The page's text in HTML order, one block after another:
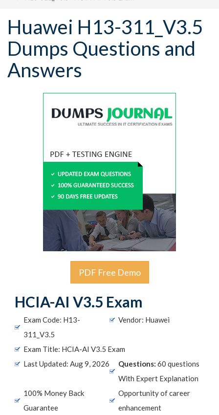
Huawei H13-311_V3.5
Dumps Questions and
Answers
PDF Free Demo
HCIA-AI V3.5 Exam
Exam Code: H13-
311_V3.5
Vendor: Huawei
Exam Title: HCIA-AI V3.5 Exam
Last Updated: Aug 9, 2026
Questions: 60 questions
With Expert Explanation
100% Money Back
Guarantee
Opportunity of career
enhancement